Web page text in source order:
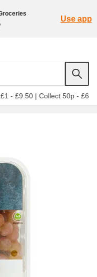
Use app
- £9.50 | Collect 50p - £6